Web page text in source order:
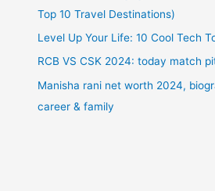
Top 10 Travel Destinations)
Level Up Your Life: 10 Cool Tech
RCB VS CSK 2024: today match
Manisha rani net worth 2024,
career & family